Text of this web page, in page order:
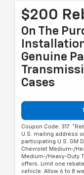
$200
On The
Genuine
Cases
Coupon Code: 317.
U.S. mailing address
participating U.S. GM
Chevrolet Medium-/
Medium-/Heavy-Duty
offers. Limit one
vehicle. Allow 6 to 8